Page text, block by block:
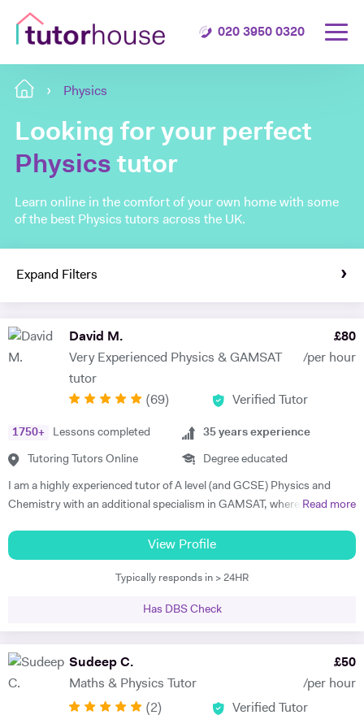
020 3950 0320
Physics
Looking for your perfect
Physics tutor
Learn online in the comfort of your own home with some
of the best Physics tutors across the UK.
Expand Filters
David M.
Very Experienced Physics & GAMSAT
tutor
£80
/per hour
(69) Verified Tutor
1750+ Lessons completed
Tutoring Tutors Online
35 years experience
Degree educated
I am a highly experienced tutor of A level (and GCSE) Physics and
Chemistry with an additional specialism in GAMSAT, where I have
for their entrance exams, and for their GCSE and A level exams. I also
assist students with their UCAS applications and university
interviews. I have much recent experience of teaching GAMSAT
top-rated GAMSAT tutor. My aim is to help my students to reach their
full academic potential and get the grades they deserve. I believe in
making sure that the underlying fundamental concepts are fully
understood as this provides a solid foundation. There is nothing more
Read more
View Profile
Typically responds in > 24HR
Has DBS Check
Sudeep C.
Maths & Physics Tutor
£50
/per hour
(2) Verified Tutor